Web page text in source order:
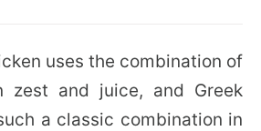
uses the combination of
zest and juice, and Greek
a classic combination in